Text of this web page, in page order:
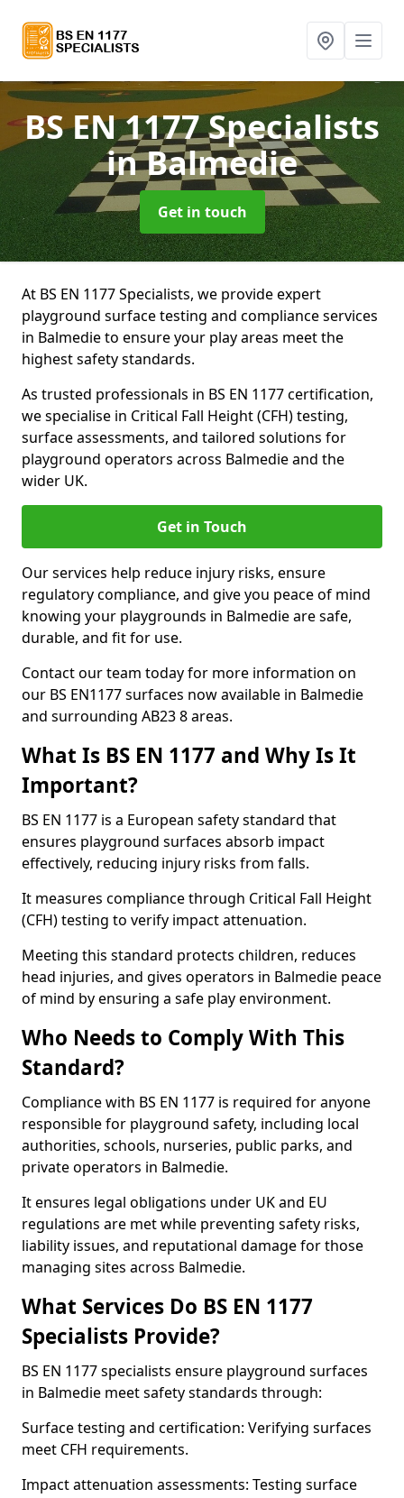
BS EN 1177 Specialists
in Balmedie
Get in touch
At BS EN 1177 Specialists, we provide expert
playground surface testing and compliance services
in Balmedie to ensure your play areas meet the
highest safety standards.
As trusted professionals in BS EN 1177 certification,
we specialise in Critical Fall Height (CFH) testing,
surface assessments, and tailored solutions for
playground operators across Balmedie and the
wider UK.
Get in Touch
Our services help reduce injury risks, ensure
regulatory compliance, and give you peace of mind
knowing your playgrounds in Balmedie are safe,
durable, and fit for use.
Contact our team today for more information on
our BS EN1177 surfaces now available in Balmedie
and surrounding AB23 8 areas.
What Is BS EN 1177 and Why Is It
Important?
BS EN 1177 is a European safety standard that
ensures playground surfaces absorb impact
effectively, reducing injury risks from falls.
It measures compliance through Critical Fall Height
(CFH) testing to verify impact attenuation.
Meeting this standard protects children, reduces
head injuries, and gives operators in Balmedie peace
of mind by ensuring a safe play environment.
Who Needs to Comply With This
Standard?
Compliance with BS EN 1177 is required for anyone
responsible for playground safety, including local
authorities, schools, nurseries, public parks, and
private operators in Balmedie.
It ensures legal obligations under UK and EU
regulations are met while preventing safety risks,
liability issues, and reputational damage for those
managing sites across Balmedie.
What Services Do BS EN 1177
Specialists Provide?
BS EN 1177 specialists ensure playground surfaces
in Balmedie meet safety standards through:
Surface testing and certification: Verifying surfaces
meet CFH requirements.
Impact attenuation assessments: Testing surface